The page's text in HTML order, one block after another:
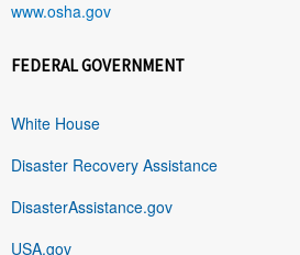
www.osha.gov
FEDERAL GOVERNMENT
White House
Disaster Recovery Assistance
DisasterAssistance.gov
USA.gov